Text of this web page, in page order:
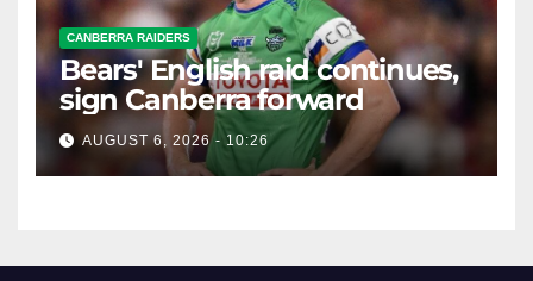
CANBERRA RAIDERS
Bears' English raid continues,
sign Canberra forward
AUGUST 6, 2026 - 10:26